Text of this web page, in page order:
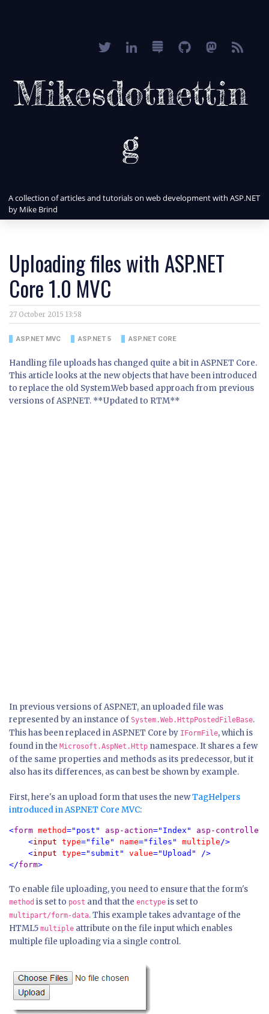
Mikesdotnettin
g
A collection of articles and tutorials on web development with ASP.NET
by Mike Brind
Uploading files with ASP.NET
Core 1.0 MVC
27 October 2015 13:58
ASP.NET MVC ASP.NET 5 ASP.NET CORE
Handling file uploads has changed quite a bit in ASP.NET Core.
This article looks at the new objects that have been introduced
to replace the old System.Web based approach from previous
versions of ASP.NET. **Updated to RTM**
In previous versions of ASP.NET, an uploaded file was
represented by an instance of System.Web.HttpPostedFileBase.
This has been replaced in ASP.NET Core by IFormFile, which is
found in the Microsoft.AspNet.Http namespace. It shares a few
of the same properties and methods as its predecessor, but it
also has its differences, as can best be shown by example.
First, here's an upload form that uses the newTagHelpers
introduced in ASP.NET Core MVC:
<form method="post" asp-action="Index" asp-controller
    <
input type="file" name="files" multiple/>
    <
input type="submit" value="Upload" />
</form>
To enable file uploading, you need to ensure that the form's
method is set to post and that the enctype is set to
multipart/form-data. This example takes advantage of the
HTML5 multiple attribute on the file input which enables
multiple file uploading via a single control.